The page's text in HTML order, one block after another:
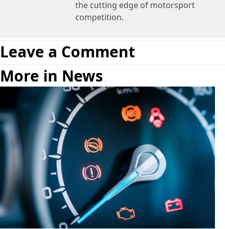
the cutting edge of motorsport
competition.
Leave a Comment
More in News